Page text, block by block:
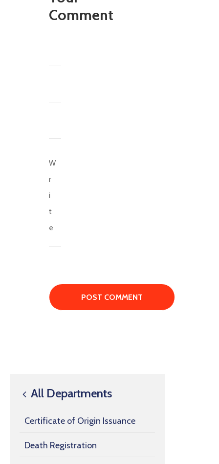
All Departments
Certificate of Origin Issuance
Death Registration
Comment